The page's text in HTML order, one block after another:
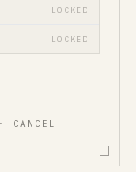
LOCKED
LOCKED